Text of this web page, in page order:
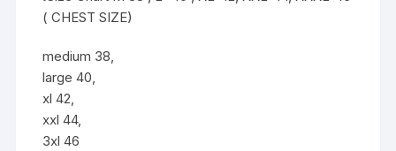
( CHEST SIZE)
medium 38,
large 40,
xl 42,
xxl 44,
3xl 46